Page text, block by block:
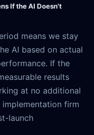
If the AI Doesn't
means we stay
AI based on actual
If the
results
at no additional
firm
launch